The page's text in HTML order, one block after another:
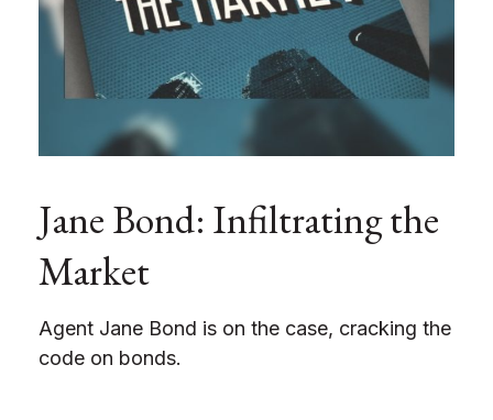
Jane Bond: Infiltrating the
Market
Agent Jane Bond is on the case, cracking the
code on bonds.